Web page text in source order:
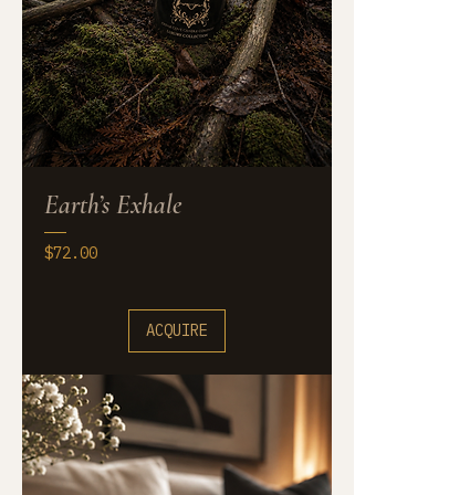
Earth’s Exhale
Price
$72.00
ACQUIRE